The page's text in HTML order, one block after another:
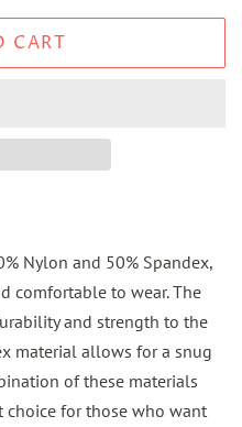
CART
Nylon and 50% Spandex,
comfortable to wear. The
and strength to the
material allows for a snug
of these materials
choice for those who want